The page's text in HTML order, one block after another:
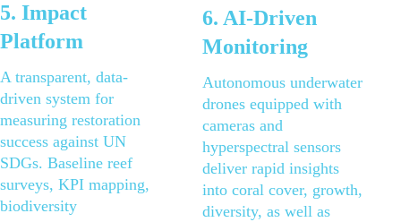
5. Impact
Platform
A transparent, data-
driven system for
measuring restoration
success against UN
SDGs. Baseline reef
surveys, KPI mapping,
biodiversity
6. AI-Driven
Monitoring
Autonomous underwater
drones equipped with
cameras and
hyperspectral sensors
deliver rapid insights
into coral cover, growth,
diversity, as well as